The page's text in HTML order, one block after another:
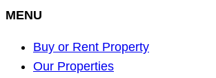
MENU
Buy or Rent Property
Our Properties